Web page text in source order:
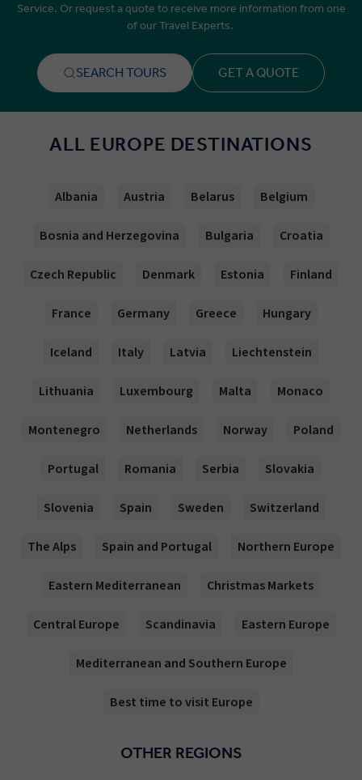
Service. Or request a quote to receive more information from one
of our Travel Experts.
SEARCH TOURS GET A QUOTE
ALL EUROPE DESTINATIONS
Albania Austria Belarus Belgium
Bosnia and Herzegovina Bulgaria Croatia
Czech Republic Denmark Estonia Finland
France Germany Greece Hungary
Iceland Italy Latvia Liechtenstein
Lithuania Luxembourg Malta Monaco
Montenegro Netherlands Norway Poland
Portugal Romania Serbia Slovakia
Slovenia Spain Sweden Switzerland
The Alps Spain and Portugal Northern Europe
Eastern Mediterranean Christmas Markets
Central Europe Scandinavia Eastern Europe
Mediterranean and Southern Europe
Best time to visit Europe
OTHER REGIONS